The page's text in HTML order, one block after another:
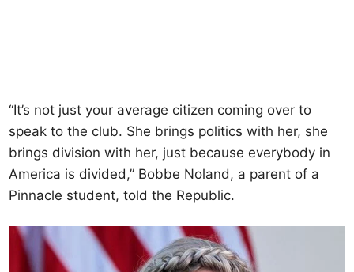
“It’s not just your average citizen coming over to
speak to the club. She brings politics with her, she
brings division with her, just because everybody in
America is divided,” Bobbe Noland, a parent of a
Pinnacle student, told the Republic.